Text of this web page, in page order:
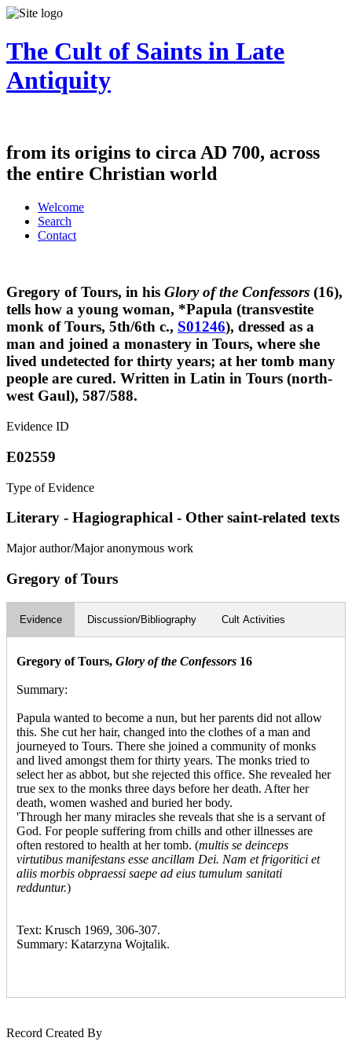
The Cult of Saints in Late
Antiquity
from its origins to circa AD 700, across
the entire Christian world
Welcome
Search
Contact
Gregory of Tours, in his Glory of the Confessors (16),
tells how a young woman, *Papula (transvestite
monk of Tours, 5th/6th c., S01246), dressed as a
man and joined a monastery in Tours, where she
lived undetected for thirty years; at her tomb many
people are cured. Written in Latin in Tours (north-
west Gaul), 587/588.
Evidence ID
E02559
Type of Evidence
Literary - Hagiographical - Other saint-related texts
Major author/Major anonymous work
Gregory of Tours
Evidence Discussion/Bibliography Cult Activities
Gregory of Tours, Glory of the Confessors 16
Summary:
Papula wanted to become a nun, but her parents did not allow
this. She cut her hair, changed into the clothes of a man and
journeyed to Tours. There she joined a community of monks
and lived amongst them for thirty years. The monks tried to
select her as abbot, but she rejected this office. She revealed her
true sex to the monks three days before her death. After her
death, women washed and buried her body.
'Through her many miracles she reveals that she is a servant of
God. For people suffering from chills and other illnesses are
often restored to health at her tomb. (multis se deinceps
virtutibus manifestans esse ancillam Dei. Nam et frigoritici et
aliis morbis obpraessi saepe ad eius tumulum sanitati
redduntur.)
Text: Krusch 1969, 306-307.
Summary: Katarzyna Wojtalik.
Record Created By